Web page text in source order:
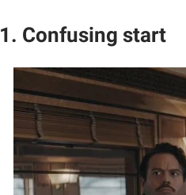
1. Confusing start